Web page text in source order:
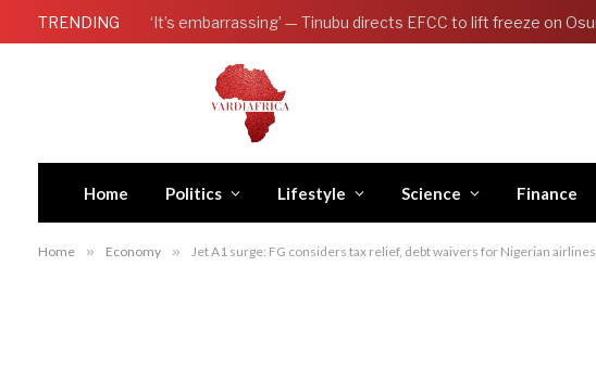
TRENDING
Home Politics Lifestyle Science Finance
Home » Economy » Jet A1 surge: FG considers tax relief, debt waivers for Nigerian airlines